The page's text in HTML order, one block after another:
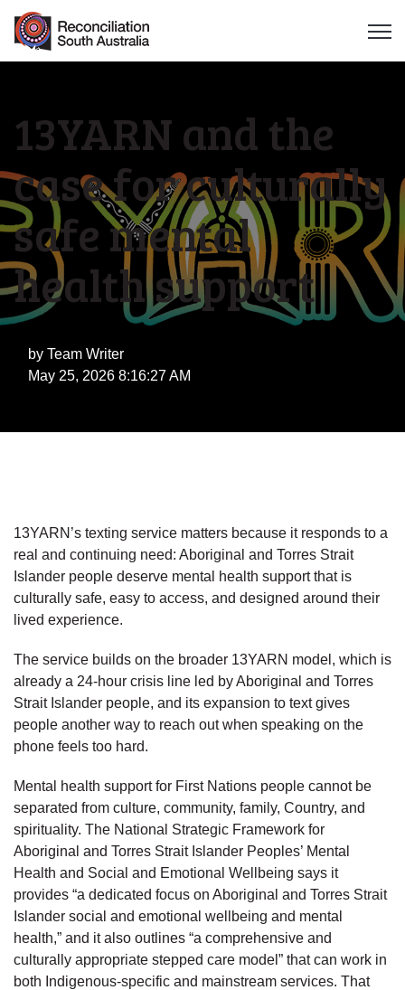
13YARN and the
case for culturally
safe mental
health support
by Team Writer
May 25, 2026 8:16:27 AM
13YARN’s texting service matters because it responds to a
real and continuing need: Aboriginal and Torres Strait
Islander people deserve mental health support that is
culturally safe, easy to access, and designed around their
lived experience.
The service builds on the broader 13YARN model, which is
already a 24-hour crisis line led by Aboriginal and Torres
Strait Islander people, and its expansion to text gives
people another way to reach out when speaking on the
phone feels too hard.
Mental health support for First Nations people cannot be
separated from culture, community, family, Country, and
spirituality. The National Strategic Framework for
Aboriginal and Torres Strait Islander Peoples’ Mental
Health and Social and Emotional Wellbeing says it
provides “a dedicated focus on Aboriginal and Torres Strait
Islander social and emotional wellbeing and mental
health,” and it also outlines “a comprehensive and
culturally appropriate stepped care model” that can work in
both Indigenous-specific and mainstream services. That